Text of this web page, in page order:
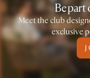
Be part
Meet the club
exclusive